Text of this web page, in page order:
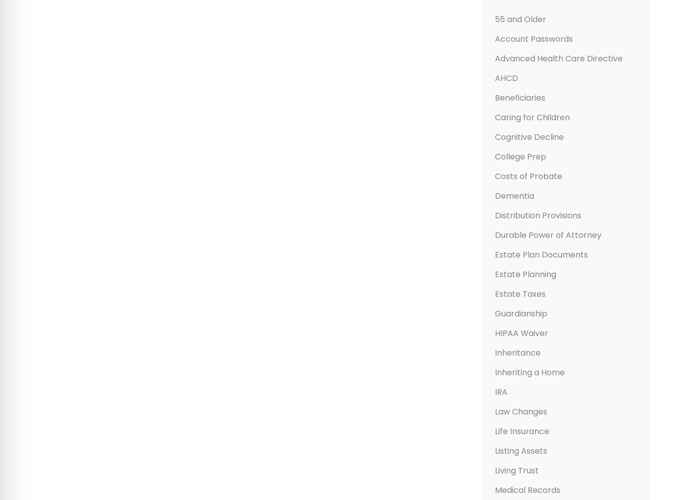
55 and Older
Account Passwords
Advanced Health Care Directive
AHCD
Beneficiaries
Caring for Children
Cognitive Decline
College Prep
Costs of Probate
Dementia
Distribution Provisions
Durable Power of Attorney
Estate Plan Documents
Estate Planning
Estate Taxes
Guardianship
HIPAA Waiver
Inheritance
Inheriting a Home
IRA
Law Changes
Life Insurance
Listing Assets
Living Trust
Medical Records